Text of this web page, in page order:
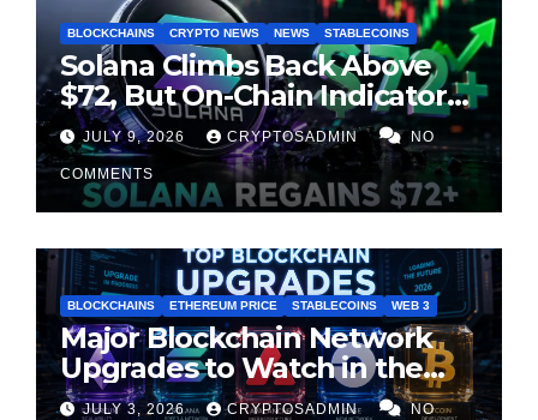
BLOCKCHAINS CRYPTO NEWS NEWS STABLECOINS
Solana Climbs Back Above
$72, But On-Chain Indicators
Suggest Momentum Is
Cooling
JULY 9, 2026 CRYPTOSADMIN NO
COMMENTS
BLOCKCHAINS ETHEREUM PRICE STABLECOINS WEB 3
Major Blockchain Network
Upgrades to Watch in the
Second Half of 2026
JULY 3, 2026 CRYPTOSADMIN NO